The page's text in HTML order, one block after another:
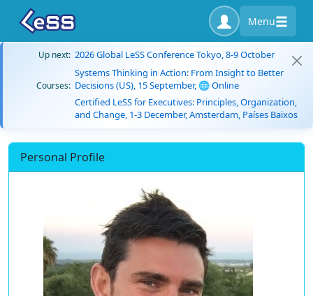
Menu
Up next: 2026 Global LeSS Conference Tokyo, 8-9 October
Courses:
Systems Thinking in Action: From Insight to Better
Decisions (US), 15 September, 🌐 Online
Certified LeSS for Executives: Principles, Organization,
and Change, 1-3 December, Amsterdam, Países Baixos
Personal Profile